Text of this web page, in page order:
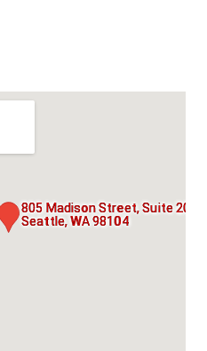
805 Madison Street, Suite 205,
Seattle, WA 98104